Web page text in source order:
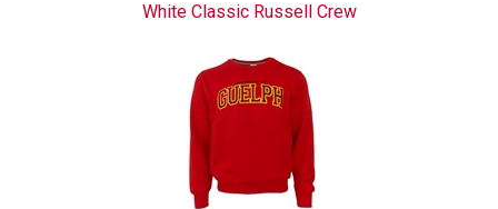
White Classic Russell Crew